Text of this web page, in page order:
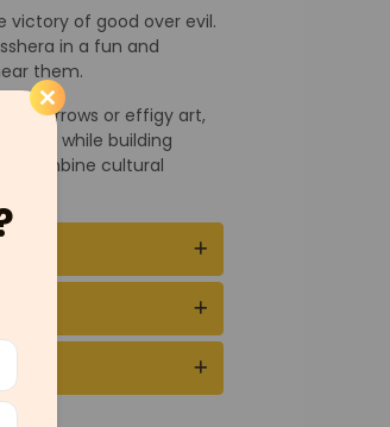
victory of good over evil.
in a fun and
them.
and arrows or effigy art,
while building
combine cultural